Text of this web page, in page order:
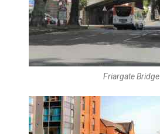
Friargate Bridge